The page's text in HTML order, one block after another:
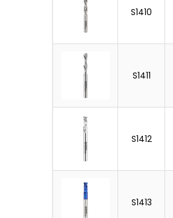
S1410
S1411
S1412
S1413